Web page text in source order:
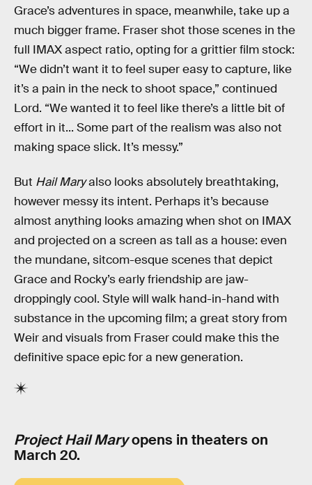
Grace’s adventures in space, meanwhile, take up a
much bigger frame. Fraser shot those scenes in the
full IMAX aspect ratio, opting for a grittier film stock:
“We didn’t want it to feel super easy to capture, like
it’s a pain in the neck to shoot space,” continued
Lord. “We wanted it to feel like there’s a little bit of
effort in it... Some part of the realism was also not
making space slick. It’s messy.”
But Hail Maryalso looks absolutely breathtaking,
however messy its intent. Perhaps it’s because
almost anything looks amazing when shot on IMAX
and projected on a screen as tall as a house: even
the mundane, sitcom-esque scenes that depict
Grace and Rocky’s early friendship are jaw-
droppingly cool. Style will walk hand-in-hand with
substance in the upcoming film; a great story from
Weir and visuals from Fraser could make this the
definitive space epic for a new generation.
Project Hail Maryopens in theaters on
March 20.